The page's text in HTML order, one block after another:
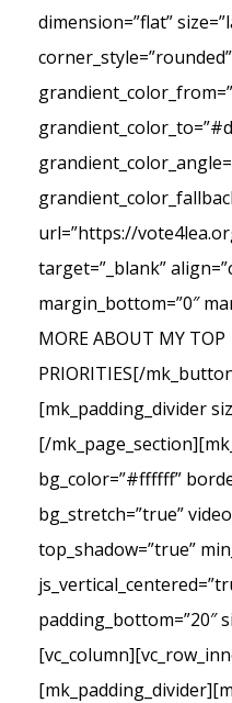
dimension=”flat”
corner_style=”rounded”
url=”https://
target=”_blank”
margin_bottom=”0″
MORE ABOUT MY TOP
PRIORITIES[/
[mk_padding_divider
[/
bg_color=”#ffffff”
bg_stretch=”true”
top_shadow=”true”
padding_bottom=”20″